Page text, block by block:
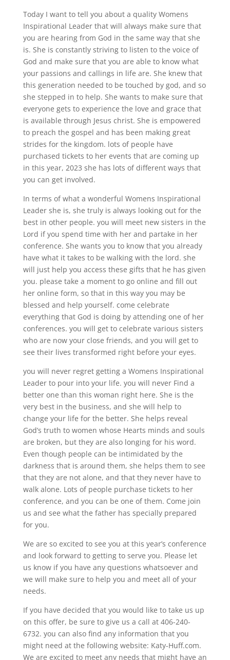
Today I want to tell you about a quality Womens
Inspirational Leader that will always make sure that
you are hearing from God in the same way that she
is. She is constantly striving to listen to the voice of
God and make sure that you are able to know what
your passions and callings in life are. She knew that
this generation needed to be touched by god, and so
she stepped in to help. She wants to make sure that
everyone gets to experience the love and grace that
is available through Jesus christ. She is empowered
to preach the gospel and has been making great
strides for the kingdom. lots of people have
purchased tickets to her events that are coming up
in this year, 2023 she has lots of different ways that
you can get involved.
In terms of what a wonderful Womens Inspirational
Leader she is, she truly is always looking out for the
best in other people. you will meet new sisters in the
Lord if you spend time with her and partake in her
conference. She wants you to know that you already
have what it takes to be walking with the lord. she
will just help you access these gifts that he has given
you. please take a moment to go online and fill out
her online form, so that in this way you may be
blessed and help yourself. come celebrate
everything that God is doing by attending one of her
conferences. you will get to celebrate various sisters
who are now your close friends, and you will get to
see their lives transformed right before your eyes.
you will never regret getting a Womens Inspirational
Leader to pour into your life. you will never Find a
better one than this woman right here. She is the
very best in the business, and she will help to
change your life for the better. She helps reveal
God’s truth to women whose Hearts minds and souls
are broken, but they are also longing for his word.
Even though people can be intimidated by the
darkness that is around them, she helps them to see
that they are not alone, and that they never have to
walk alone. Lots of people purchase tickets to her
conference, and you can be one of them. Come join
us and see what the father has specially prepared
for you.
We are so excited to see you at this year’s conference
and look forward to getting to serve you. Please let
us know if you have any questions whatsoever and
we will make sure to help you and meet all of your
needs.
If you have decided that you would like to take us up
on this offer, be sure to give us a call at 406-240-
6732. you can also find any information that you
might need at the following website: Katy-Huff.com.
We are excited to meet any needs that might have an